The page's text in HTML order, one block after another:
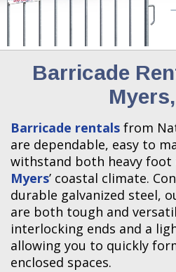
Barricade
Barricade rentals from
are dependable, easy to
withstand both heavy foot
Myers’ coastal climate.
durable galvanized steel,
are both tough and
interlocking ends and a
allowing you to quickly
enclosed spaces.